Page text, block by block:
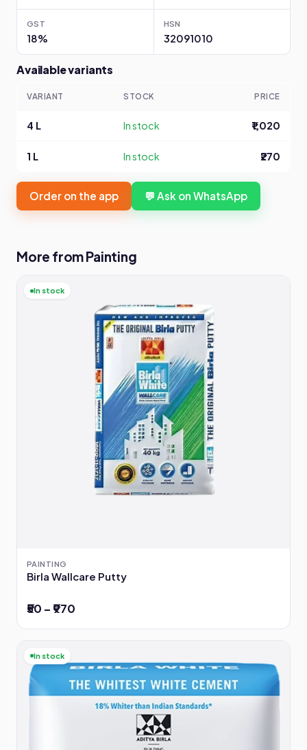
GST
18%
HSN
32091010
Available variants
VARIANT STOCK PRICE
4 L In stock ₹1,020
1 L In stock ₹270
Order on the app 💬 Ask on WhatsApp
More from Painting
In stock
PAINTING
Birla Wallcare Putty
₹50 – ₹970
In stock